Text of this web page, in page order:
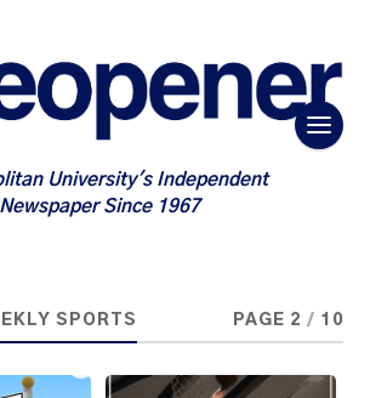
University's Independent
Since 1967
SPORTS PAGE 2 / 10